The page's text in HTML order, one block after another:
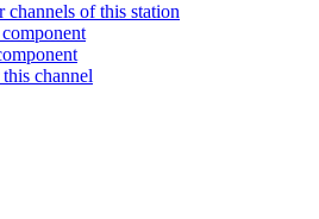
channels of this station
channel